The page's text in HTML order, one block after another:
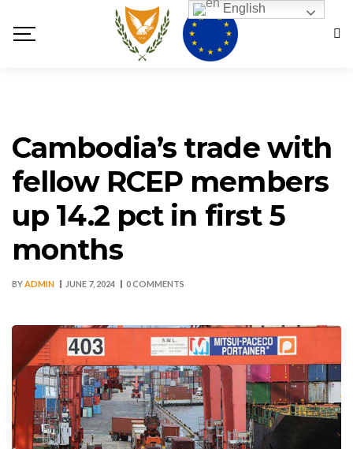
Cambodia’s trade with
fellow RCEP members
up 14.2 pct in first 5
months
BYADMIN JUNE 7, 2024 0 COMMENTS
English